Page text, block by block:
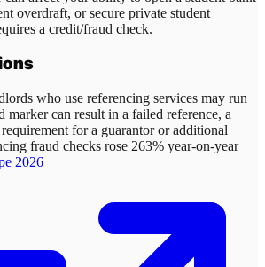
overdraft, or secure private student
a credit/fraud check.
who use referencing services may run
marker can result in a failed reference, a
for a guarantor or additional
fraud checks rose 263% year-on-year
2026